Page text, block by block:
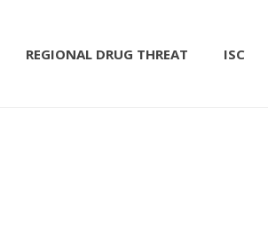
REGIONAL DRUG THREAT ISC